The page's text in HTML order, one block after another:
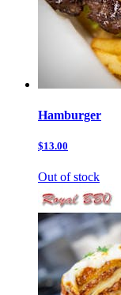
Hamburger
$13.00
Out of stock